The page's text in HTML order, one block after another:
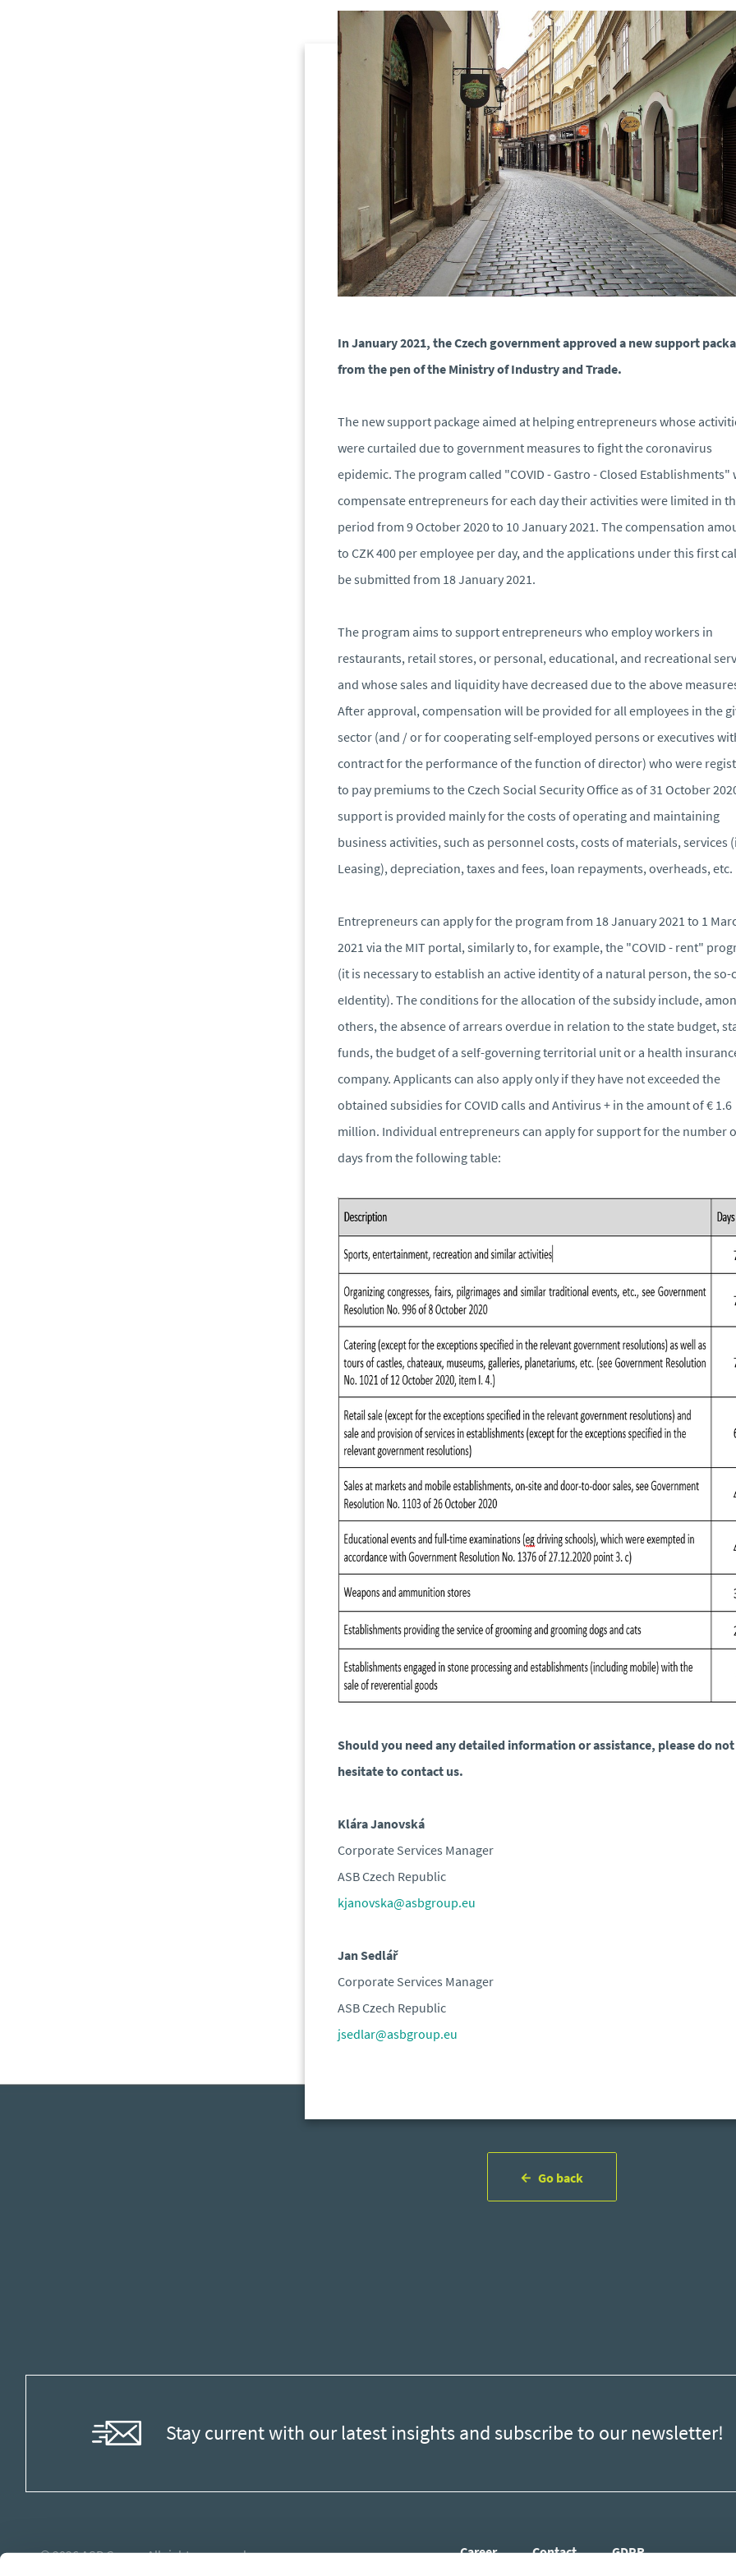
In January 2021, the Czech government approved a new support
from the pen of the Ministry of Industry and Trade.
The new support package aimed at helping entrepreneurs whose
were curtailed due to government measures to fight the coronavirus
epidemic. The program called "COVID - Gastro - Closed Establishments"
compensate entrepreneurs for each day their activities were limited in
period from 9 October 2020 to 10 January 2021. The compensation
to CZK 400 per employee per day, and the applications under this first
be submitted from 18 January 2021.
The program aims to support entrepreneurs who employ workers in
restaurants, retail stores, or personal, educational, and recreational
and whose sales and liquidity have decreased due to the above
After approval, compensation will be provided for all employees in the
sector (and / or for cooperating self-employed persons or executives
contract for the performance of the function of director) who were
to pay premiums to the Czech Social Security Office as of 31 October
support is provided mainly for the costs of operating and maintaining
business activities, such as personnel costs, costs of materials, services
Leasing), depreciation, taxes and fees, loan repayments, overheads, etc.
Entrepreneurs can apply for the program from 18 January 2021 to 1
2021 via the MIT portal, similarly to, for example, the "COVID - rent"
(it is necessary to establish an active identity of a natural person, the so-
eIdentity). The conditions for the allocation of the subsidy include,
others, the absence of arrears overdue in relation to the state budget,
funds, the budget of a self-governing territorial unit or a health
company. Applicants can also apply only if they have not exceeded the
obtained subsidies for COVID calls and Antivirus + in the amount of € 1.6
million. Individual entrepreneurs can apply for support for the number
days from the following table:
Should you need any detailed information or assistance, please do not
hesitate to contact us.
Klára Janovská
Corporate Services Manager
ASB Czech Republic
kjanovska@asbgroup.eu
Jan Sedlář
Corporate Services Manager
ASB Czech Republic
jsedlar@asbgroup.eu
Go back
Stay current with our latest insights and subscribe to our newsletter!
© 2026ASB Group. All rights reserved. Career Contact GDPR